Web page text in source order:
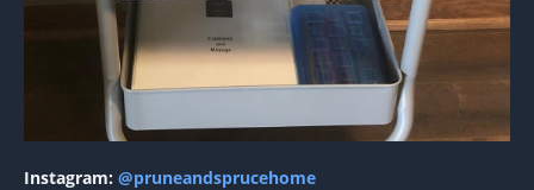
Instagram: @pruneandsprucehome